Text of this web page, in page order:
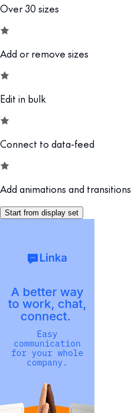
Over 30 sizes
Add or remove sizes
Edit in bulk
Connect to data-feed
Add animations and transitions
Start from display set